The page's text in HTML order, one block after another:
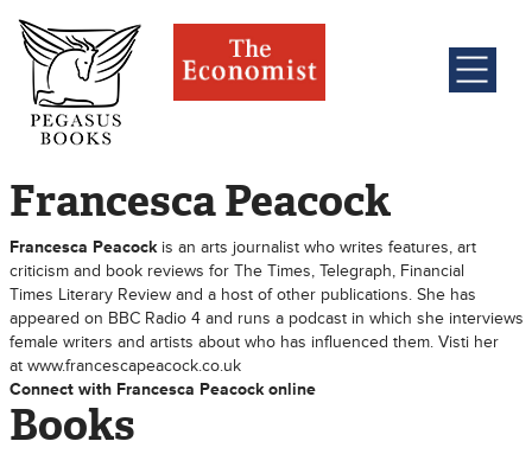
Francesca Peacock
Francesca Peacock is an arts journalist who writes features, art
criticism and book reviews for The Times, Telegraph, Financial
Times Literary Review and a host of other publications. She has
appeared on BBC Radio 4 and runs a podcast in which she interviews
female writers and artists about who has influenced them. Visti her
at www.francescapeacock.co.uk
Connect with Francesca Peacock online
Books